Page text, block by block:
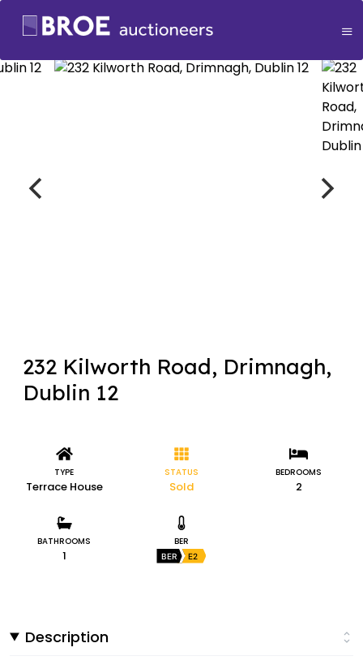
232 Kilworth Road, Drimnagh,
Dublin 12
TYPE
Terrace House
STATUS
Sold
BEDROOMS
2
BATHROOMS
1
BER
BER E2
Description